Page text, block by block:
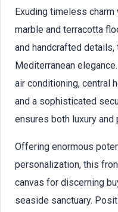
Exuding timeless
marble and terracotta
and handcrafted
Mediterranean
air conditioning, central
and a sophisticated
ensures both luxury and
Offering enormous
personalization, this
canvas for discerning
seaside sanctuary.